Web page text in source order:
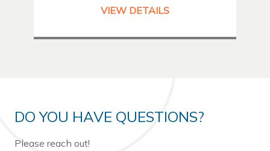
VIEW DETAILS
DO YOU HAVE QUESTIONS?
Please reach out!